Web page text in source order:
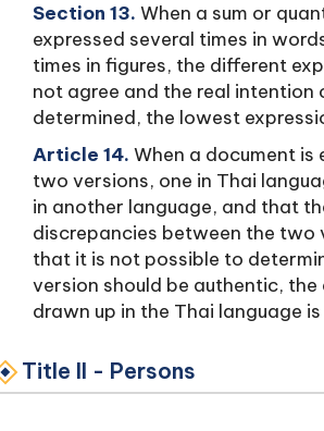
Section 13. When a sum or
expressed several times in
times in figures, the different
not agree and the real intention
determined, the lowest
Article 14. When a document is
two versions, one in Thai
in another language, and that
discrepancies between the two
that it is not possible to
version should be authentic, the
drawn up in the Thai language
Title II - Persons